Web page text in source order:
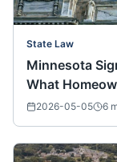
State Law
Minnesota
What
2026-05-05 6